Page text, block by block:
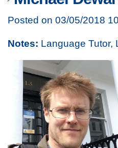
Posted on 03/05/2018
Notes: Language Tutor,